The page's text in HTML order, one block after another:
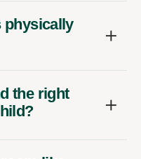
physically
the right